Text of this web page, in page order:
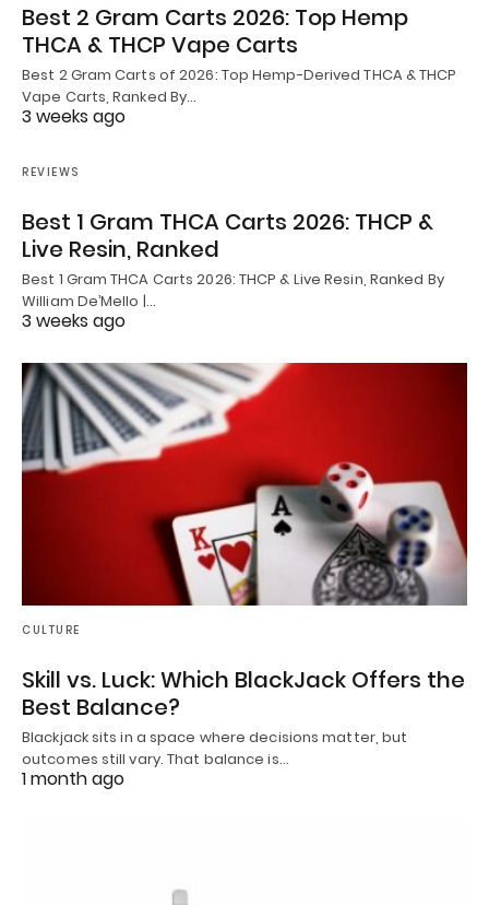
Best 2 Gram Carts 2026: Top Hemp
THCA & THCP Vape Carts
Best 2 Gram Carts of 2026: Top Hemp-Derived THCA & THCP
Vape Carts, Ranked By…
3 weeks ago
REVIEWS
Best 1 Gram THCA Carts 2026: THCP &
Live Resin, Ranked
Best 1 Gram THCA Carts 2026: THCP & Live Resin, Ranked By
William De’Mello |…
3 weeks ago
CULTURE
Skill vs. Luck: Which BlackJack Offers the
Best Balance?
Blackjack sits in a space where decisions matter, but
outcomes still vary. That balance is…
1 month ago